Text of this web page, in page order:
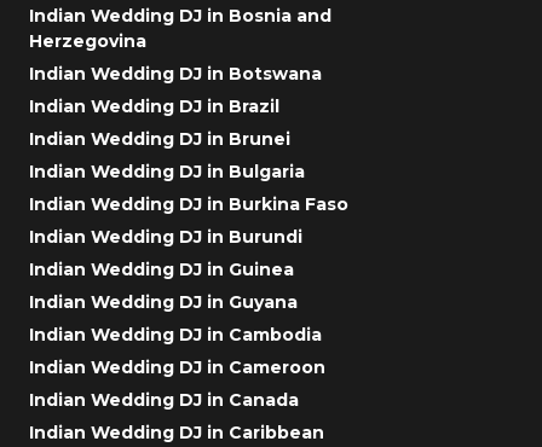
Indian Wedding DJ in Bosnia and
Herzegovina
Indian Wedding DJ in Botswana
Indian Wedding DJ in Brazil
Indian Wedding DJ in Brunei
Indian Wedding DJ in Bulgaria
Indian Wedding DJ in Burkina Faso
Indian Wedding DJ in Burundi
Indian Wedding DJ in Guinea
Indian Wedding DJ in Guyana
Indian Wedding DJ in Cambodia
Indian Wedding DJ in Cameroon
Indian Wedding DJ in Canada
Indian Wedding DJ in Caribbean